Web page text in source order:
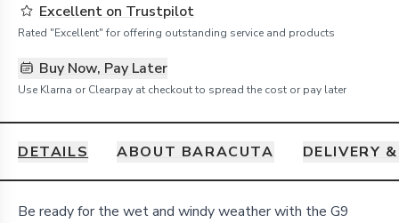
Excellent on Trustpilot
Rated "Excellent" for offering outstanding service and products
Buy Now, Pay Later
Use Klarna or Clearpay at checkout to spread the cost or pay later
DETAILS ABOUT BARACUTA DELIVERY
Details
Be ready for the wet and windy weather with the G9